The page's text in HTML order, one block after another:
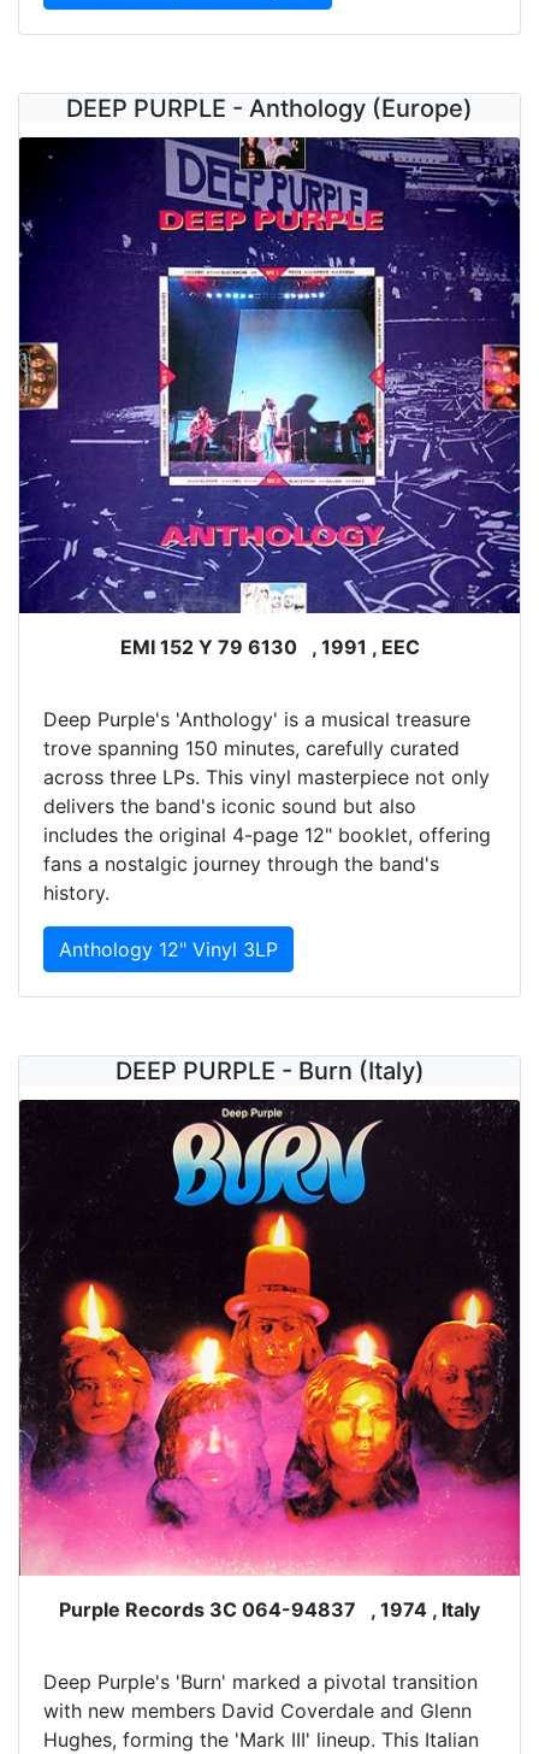
DEEP PURPLE - Anthology (Europe)
EMI 152 Y 79 6130 , 1991 , EEC
Deep Purple's 'Anthology' is a musical treasure
trove spanning 150 minutes, carefully curated
across three LPs. This vinyl masterpiece not only
delivers the band's iconic sound but also
includes the original 4-page 12" booklet, offering
fans a nostalgic journey through the band's
history.
Anthology 12" Vinyl 3LP
DEEP PURPLE - Burn (Italy)
Purple Records 3C 064-94837 , 1974 , Italy
Deep Purple's 'Burn' marked a pivotal transition
with new members David Coverdale and Glenn
Hughes, forming the 'Mark III' lineup. This Italian